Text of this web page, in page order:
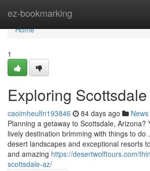
ez-bookmarking
Home
Home
1
Exploring Scottsdale
caoimheulfn193846 84 days ago News
Planning a getaway to Scottsdale, Arizona?
lively destination brimming with things to do
desert landscapes and exceptional resorts
and amazing https://desertwolftours.com/
scottsdale-az/